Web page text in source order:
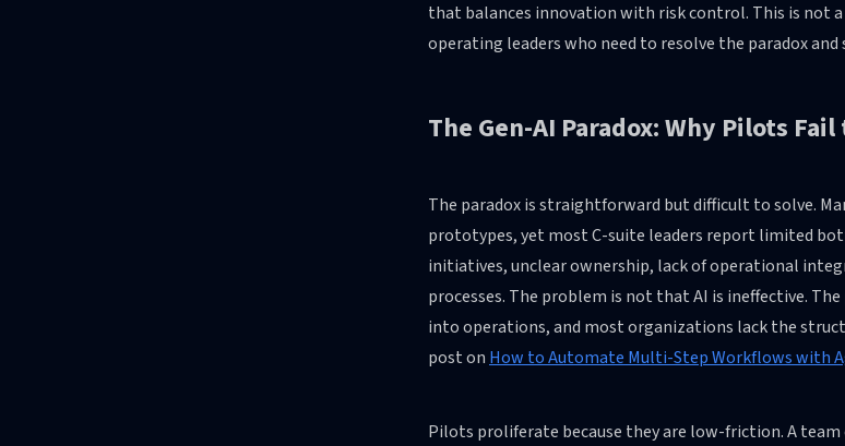
that balances innovation with risk control. This is not
operating leaders who need to resolve the paradox
The Gen-AI Paradox: Why Pilots Fail
The paradox is straightforward but difficult to solve.
prototypes, yet most C-suite leaders report limited
initiatives, unclear ownership, lack of operational
processes. The problem is not that AI is ineffective.
into operations, and most organizations lack the
post on How to Automate Multi-Step Workflows with
Pilots proliferate because they are low-friction. A